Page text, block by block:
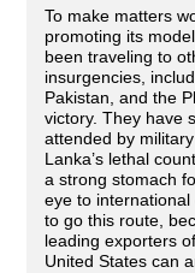
To make matters
promoting its
been traveling to
insurgencies,
Pakistan, and the
victory. They have
attended by
Lanka’s lethal
a strong stomach
eye to
to go this route,
leading exporters
United States can